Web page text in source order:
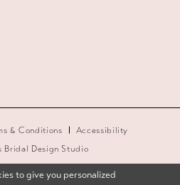
& Conditions
Accessibility
Bridal Design Studio
to give you personalized